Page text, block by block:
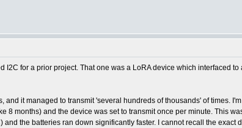
for a prior project. That one was a LoRA device which interfaced
and it managed to transmit 'several hundreds of thousands' of times.
8 months) and the device was set to transmit once per minute. This
the batteries ran down significantly faster. I cannot recall the